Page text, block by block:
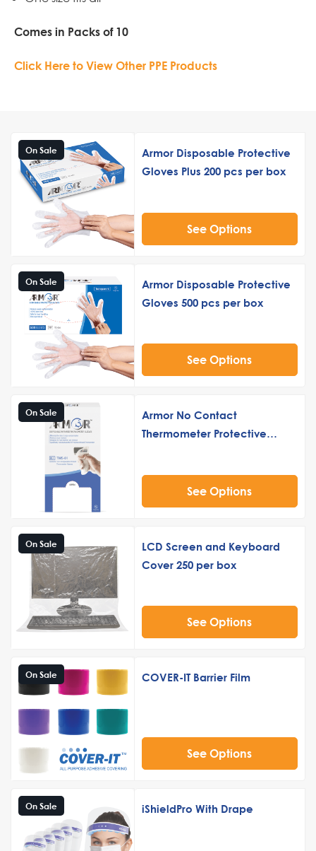
Comes in Packs of 10
Click Here to View Other PPE Products
On Sale
Armor Disposable Protective
Gloves Plus 200 pcs per box
See Options
On Sale
Armor Disposable Protective
Gloves 500 pcs per box
See Options
On Sale
Armor No Contact
Thermometer Protective
See Options
On Sale
LCD Screen and Keyboard
Cover 250 per box
See Options
On Sale COVER-IT Barrier Film
See Options
On Sale iShieldPro With Drape